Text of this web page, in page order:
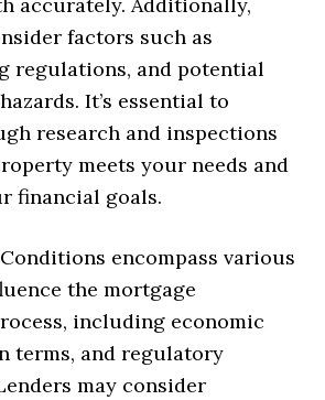
factors such as
regulations, and potential
It’s essential to
research and inspections
meets your needs and
financial goals.
Conditions encompass various
the mortgage
including economic
terms, and regulatory
may consider